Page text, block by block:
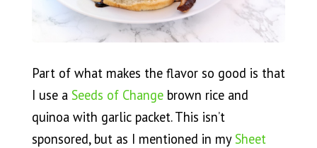
Part of what makes the flavor so good is that
I use a Seeds of Changebrown rice and
quinoa with garlic packet. This isn’t
sponsored, but as I mentioned in my Sheet